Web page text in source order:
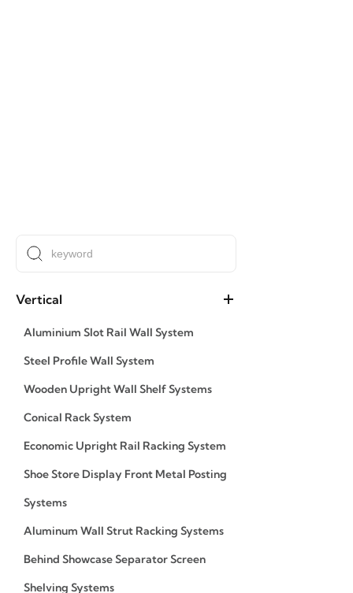
Vertical
Aluminium Slot Rail Wall System
Steel Profile Wall System
Wooden Upright Wall Shelf Systems
Conical Rack System
Economic Upright Rail Racking System
Shoe Store Display Front Metal Posting
Systems
Aluminum Wall Strut Racking Systems
Behind Showcase Separator Screen
Shelving Systems